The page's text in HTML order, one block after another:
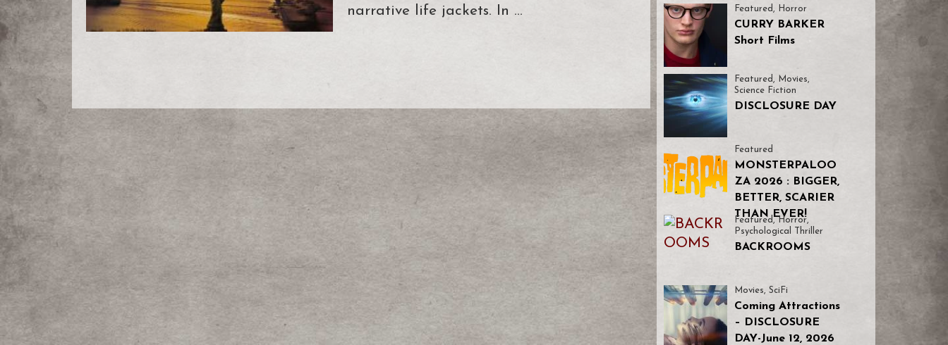
narrative life jackets. In …
Featured , Horror
CURRY BARKER
Short Films
Featured , Movies,
Science Fiction
DISCLOSURE DAY
Featured
MONSTERPALOO
ZA 2026 : BIGGER,
BETTER, SCARIER
THAN EVER!
Featured ,Horror,
Psychological Thriller
BACKROOMS
Movies, SciFi
Coming Attractions
– DISCLOSURE
DAY-June 12, 2026